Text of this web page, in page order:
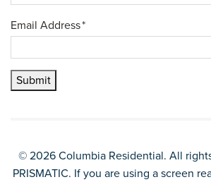
Email Address*
Submit
© 2026 Columbia Residential. All
PRISMATIC. If you are using a screen